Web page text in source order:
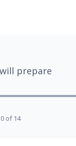
prepare
of 14